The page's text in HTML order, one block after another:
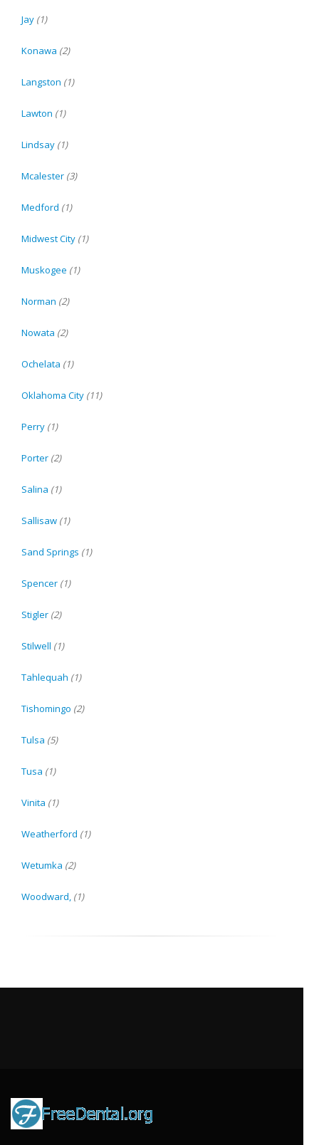
Jay (1)
Konawa (2)
Langston (1)
Lawton (1)
Lindsay (1)
Mcalester (3)
Medford (1)
Midwest City (1)
Muskogee (1)
Norman (2)
Nowata (2)
Ochelata (1)
Oklahoma City (11)
Perry (1)
Porter (2)
Salina (1)
Sallisaw (1)
Sand Springs (1)
Spencer (1)
Stigler (2)
Stilwell (1)
Tahlequah (1)
Tishomingo (2)
Tulsa (5)
Tusa (1)
Vinita (1)
Weatherford (1)
Wetumka (2)
Woodward, (1)